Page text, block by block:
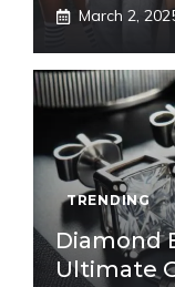
March 2,
TRENDING
Diamond
Ultimate